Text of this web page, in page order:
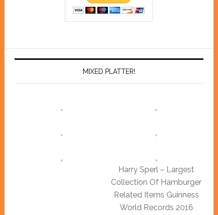
MIXED PLATTER!
Harry Sperl – Largest
Collection Of Hamburger
Related Items Guinness
World Records 2016